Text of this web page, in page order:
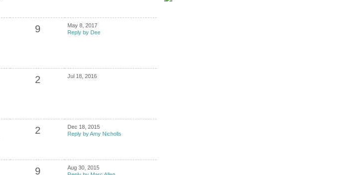
9
May 8, 2017
Reply by Dee
2 Jul 18, 2016
2
Dec 18, 2015
Reply by Amy Nicholls
9
Aug 30, 2015